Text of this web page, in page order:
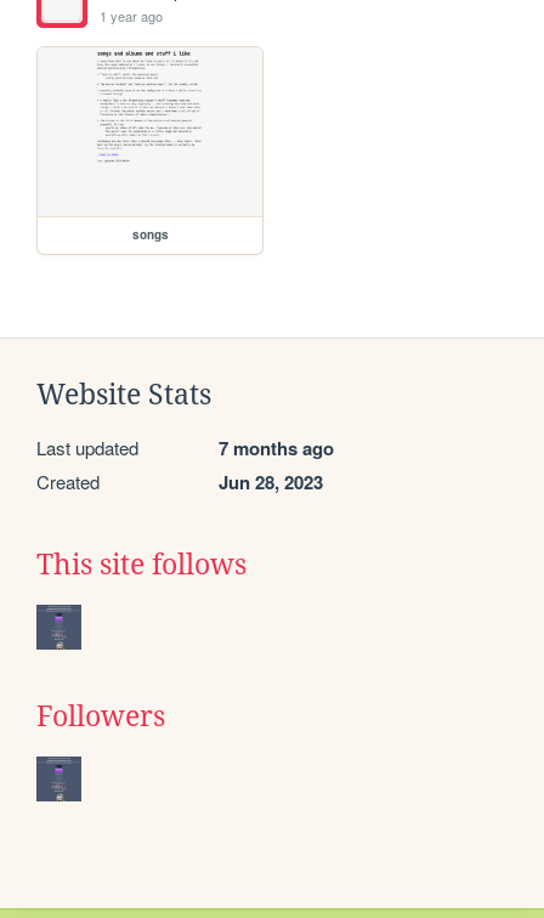
1 year ago
songs
Website Stats
Last updated 7 months ago
Created Jun 28, 2023
This site follows
Followers